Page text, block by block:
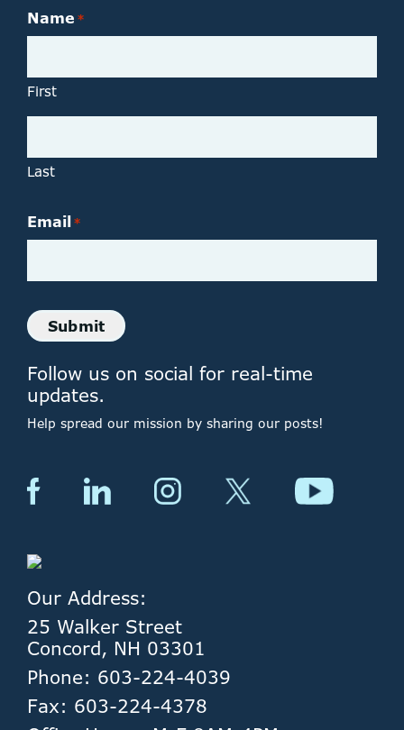
Name *
First
Last
Email*
Submit
Follow us on social for real-time
updates.
Help spread our mission by sharing our posts!
Our Address:
25 Walker Street
Concord, NH 03301
Phone: 603-224-4039
Fax: 603-224-4378